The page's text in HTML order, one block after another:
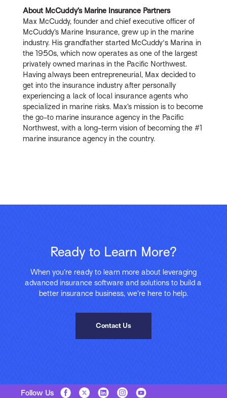
About McCuddy’s Marine Insurance Partners
Max McCuddy, founder and chief executive officer of
McCuddy’s Marine Insurance, grew up in the marine
industry. His grandfather started McCuddy's Marina in
the 1950s, which now operates as one of the largest
privately owned marinas in the Pacific Northwest.
Having always been entrepreneurial, Max decided to
get into the insurance industry after personally
experiencing a lack of local insurance agents who
specialized in marine risks. Max’s mission is to become
the go-to marine insurance agency in the Pacific
Northwest, with a long-term vision of becoming the #1
marine insurance agency in the country.
Ready to Learn More?
When you’re ready to learn more about leveraging
advanced insurance software and solutions to build a
better insurance business, we’re here to help.
Contact Us
Follow Us